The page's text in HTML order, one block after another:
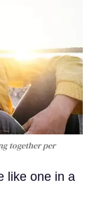
together per
like one in a